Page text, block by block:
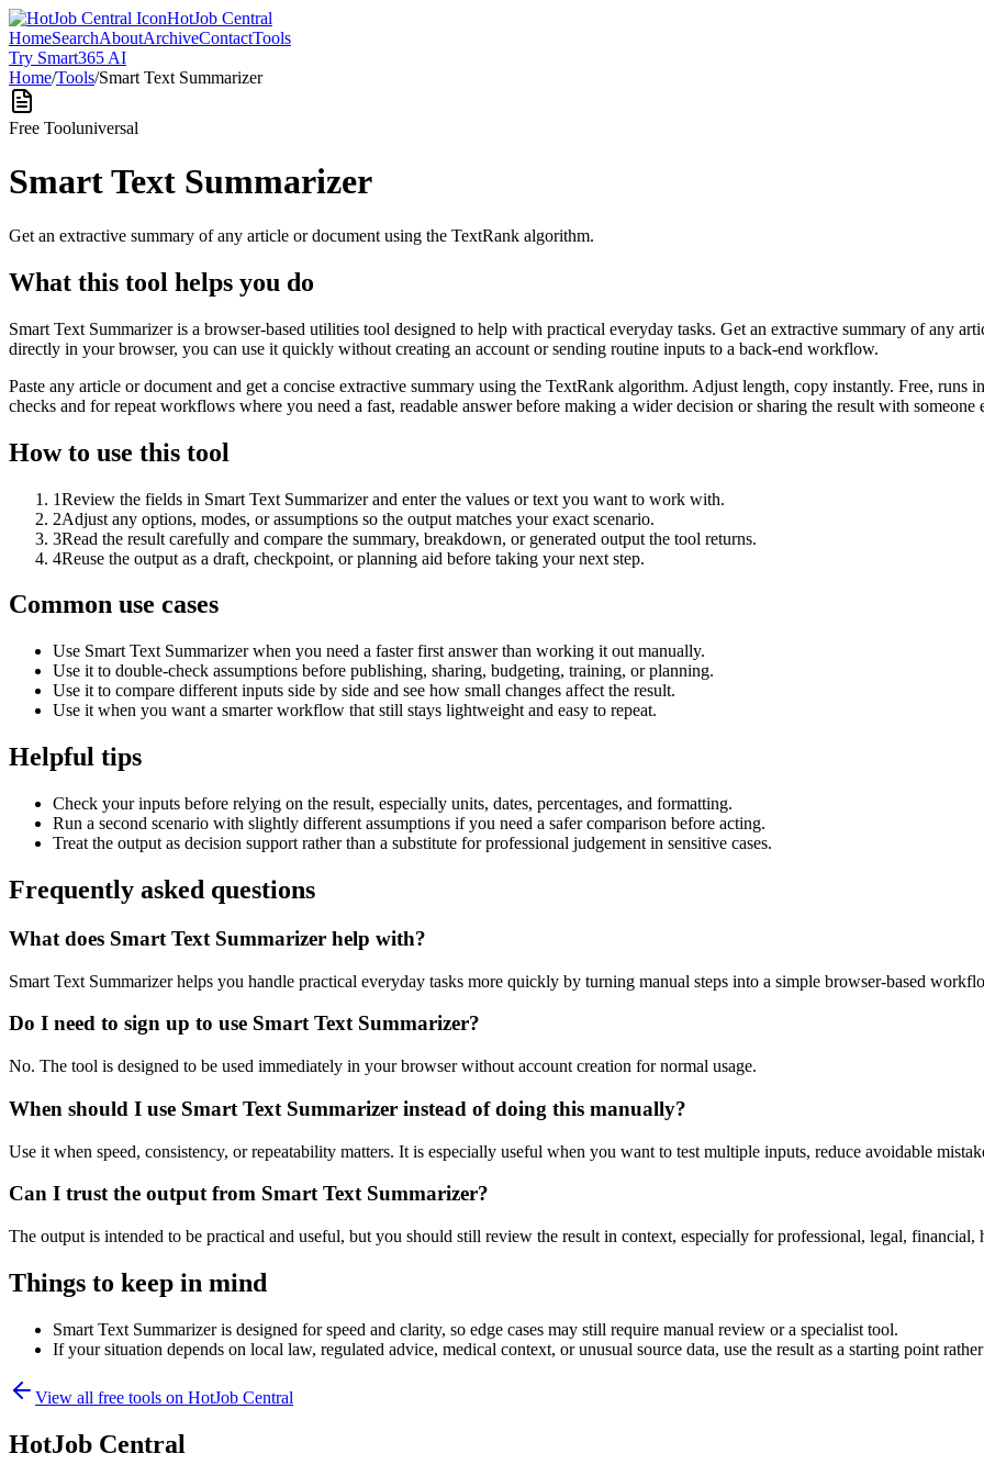
HotJob Central
HomeSearchAboutArchiveContactTools
Try Smart365 AI
Home/Tools/Smart Text Summarizer
Free Tooluniversal
Smart Text Summarizer
Get an extractive summary of any article or document using the TextRank algorithm.
What this tool helps you do
Smart Text Summarizer is a browser-based utilities tool designed to help with practical everyday tasks. Get an extractive summary of any
directly in your browser, you can use it quickly without creating an account or sending routine inputs to a back-end workflow.
Paste any article or document and get a concise extractive summary using the TextRank algorithm. Adjust length, copy instantly. Free,
checks and for repeat workflows where you need a fast, readable answer before making a wider decision or sharing the result with someone
How to use this tool
1Review the fields in Smart Text Summarizer and enter the values or text you want to work with.
2Adjust any options, modes, or assumptions so the output matches your exact scenario.
3Read the result carefully and compare the summary, breakdown, or generated output the tool returns.
4Reuse the output as a draft, checkpoint, or planning aid before taking your next step.
Common use cases
Use Smart Text Summarizer when you need a faster first answer than working it out manually.
Use it to double-check assumptions before publishing, sharing, budgeting, training, or planning.
Use it to compare different inputs side by side and see how small changes affect the result.
Use it when you want a smarter workflow that still stays lightweight and easy to repeat.
Helpful tips
Check your inputs before relying on the result, especially units, dates, percentages, and formatting.
Run a second scenario with slightly different assumptions if you need a safer comparison before acting.
Treat the output as decision support rather than a substitute for professional judgement in sensitive cases.
Frequently asked questions
What does Smart Text Summarizer help with?
Smart Text Summarizer helps you handle practical everyday tasks more quickly by turning manual steps into a simple browser-based
Do I need to sign up to use Smart Text Summarizer?
No. The tool is designed to be used immediately in your browser without account creation for normal usage.
When should I use Smart Text Summarizer instead of doing this manually?
Use it when speed, consistency, or repeatability matters. It is especially useful when you want to test multiple inputs, reduce avoidable
Can I trust the output from Smart Text Summarizer?
The output is intended to be practical and useful, but you should still review the result in context, especially for professional, legal, financial,
Things to keep in mind
Smart Text Summarizer is designed for speed and clarity, so edge cases may still require manual review or a specialist tool.
If your situation depends on local law, regulated advice, medical context, or unusual source data, use the result as a starting point
View all free tools on HotJob Central
HotJob Central